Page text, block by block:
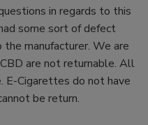
in regards to this
some sort of defect
manufacturer. We are
are not returnable. All
E-Cigarettes do not have
be return.